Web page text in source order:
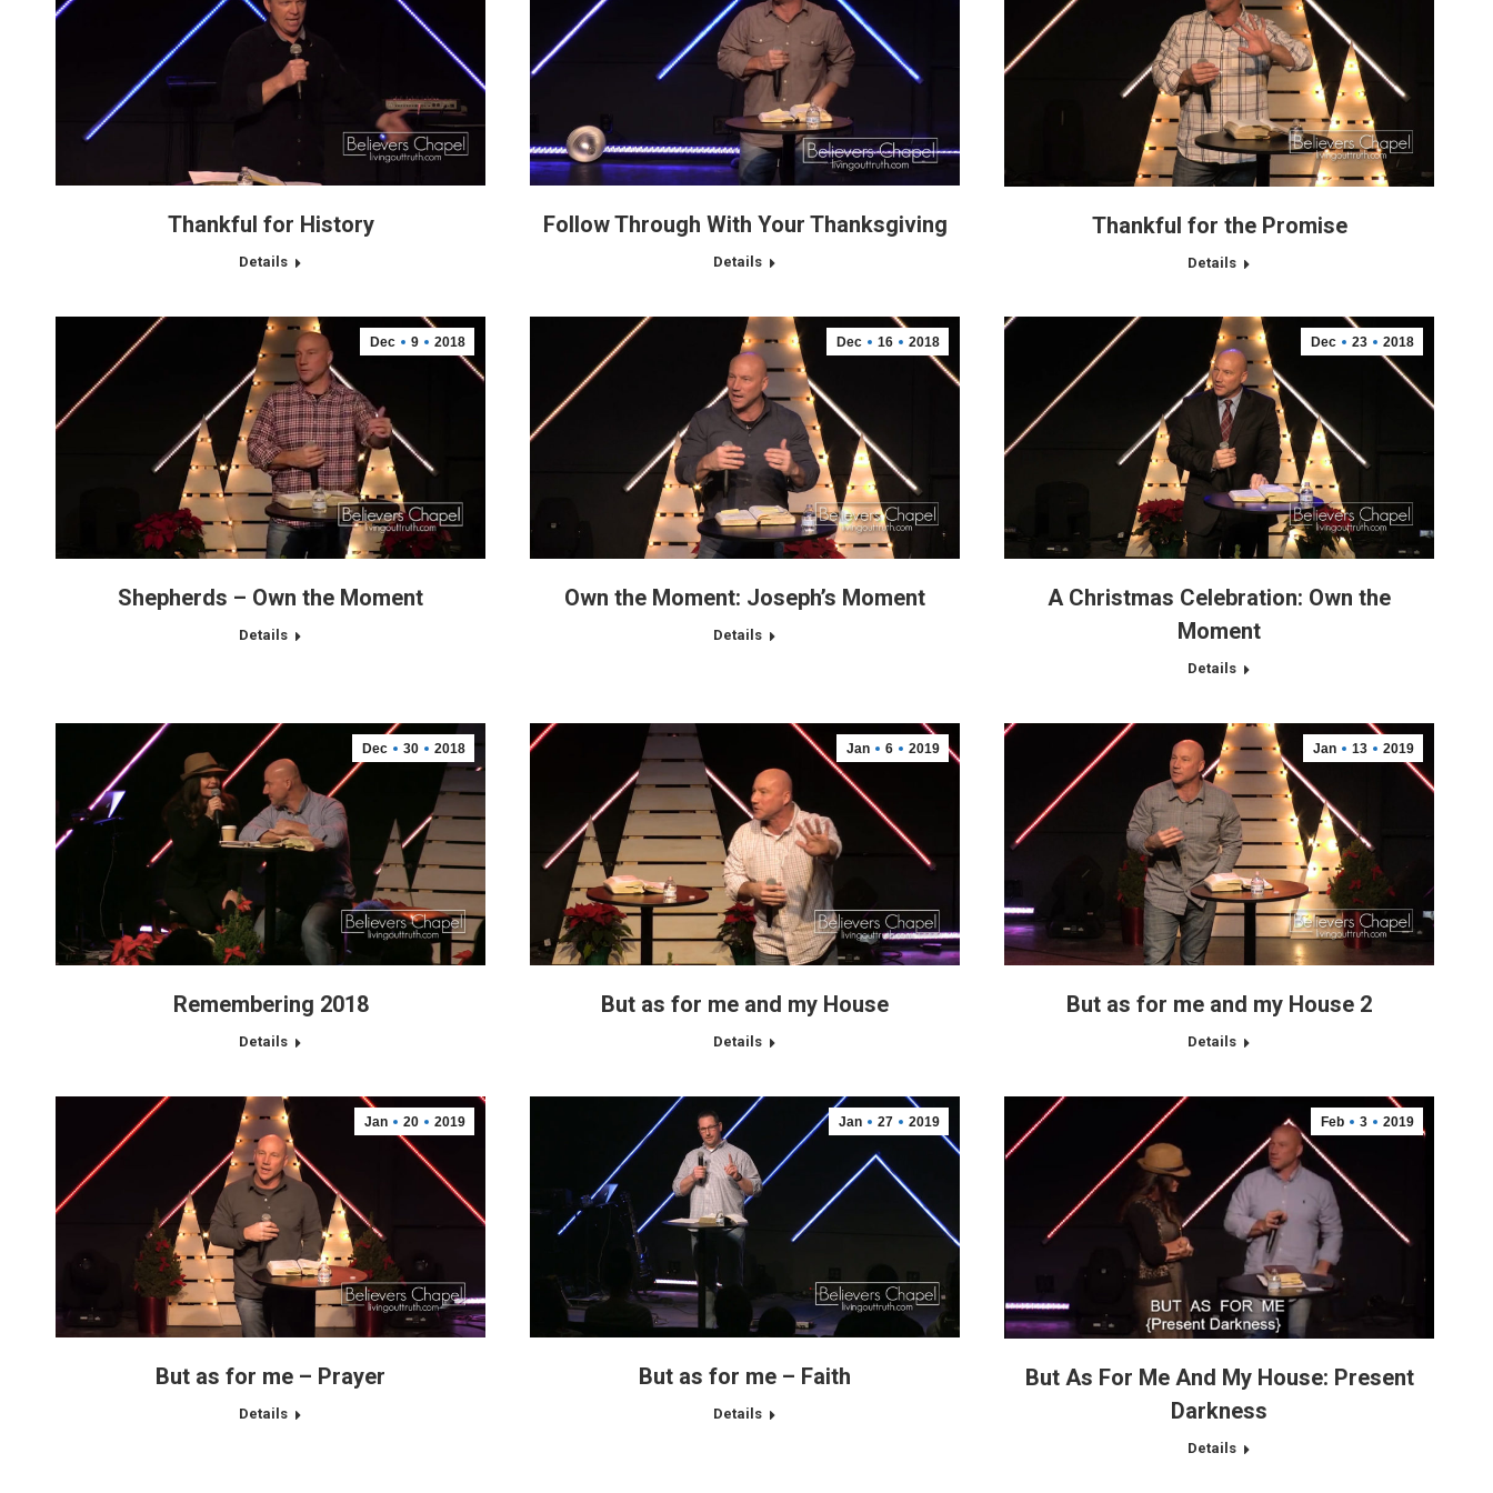
Thankful for History
Details
Follow Through With Your Thanksgiving
Details
Thankful for the Promise
Details
Dec 9 2018
Shepherds – Own the Moment
Details
Dec 16 2018
Own the Moment: Joseph’s Moment
Details
Dec 23 2018
A Christmas Celebration: Own the
Moment
Details
Dec 30 2018
Remembering 2018
Details
Jan 6 2019
But as for me and my House
Details
Jan 13 2019
But as for me and my House 2
Details
Jan 20 2019
But as for me – Prayer
Details
Jan 27 2019
But as for me – Faith
Details
Feb 3 2019
But As For Me And My House: Present
Darkness
Details